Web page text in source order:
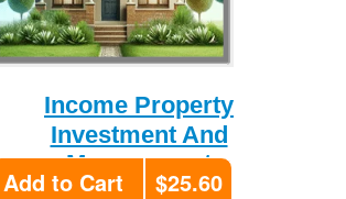
Income Property
Investment And
Management
Add to Cart $25.60